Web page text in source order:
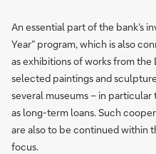
An essential part of the bank’s
Year” program, which is also
as exhibitions of works from
selected paintings and
several museums – in
as long-term loans. Such
are also to be continued within
focus.